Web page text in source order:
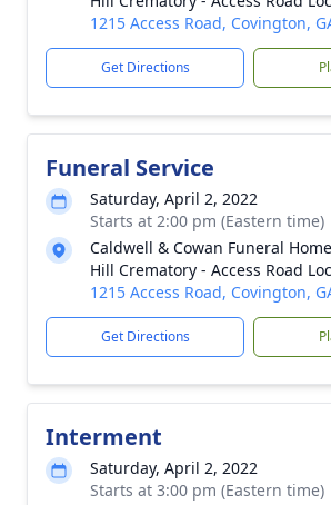
1215 Access Road, Covington,
Get Directions
Funeral Service
Saturday, April 2, 2022
Starts at 2:00 pm (Eastern time)
Caldwell & Cowan Funeral
Hill Crematory - Access Road
1215 Access Road, Covington,
Get Directions
Interment
Saturday, April 2, 2022
Starts at 3:00 pm (Eastern time)